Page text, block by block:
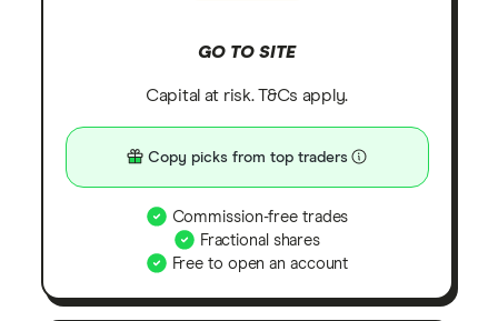
GO TO SITE
Capital at risk. T&Cs apply.
Copy picks from top traders
Commission-free trades
Fractional shares
Free to open an account